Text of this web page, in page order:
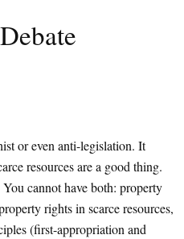
or even anti-legislation. It
resources are a good thing.
cannot have both: property
rights in scarce resources,
(first-appropriation and